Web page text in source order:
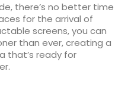
there’s no better time
for the arrival of
screens, you can
than ever, creating a
that’s ready for